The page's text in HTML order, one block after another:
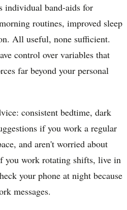
individual band-aids for
routines, improved sleep
All useful, none sufficient.
control over variables that
far beyond your personal
consistent bedtime, dark
if you work a regular
and aren't worried about
you work rotating shifts, live in
your phone at night because
messages.